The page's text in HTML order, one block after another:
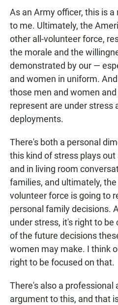
As an Army officer, this is
to me. Ultimately, the
other all-volunteer force,
the morale and the
demonstrated by our —
and women in uniform.
those men and women
represent are under stress
deployments.
There's both a personal
this kind of stress plays
and in living room
families, and ultimately,
volunteer force is going to
personal family decisions.
under stress, it's right to
of the future decisions
women may make. I think
right to be focused on that.
There's also a professional
argument to this, and that